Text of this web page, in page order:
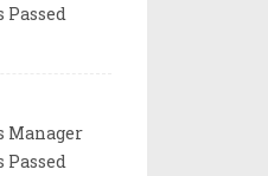
Manager